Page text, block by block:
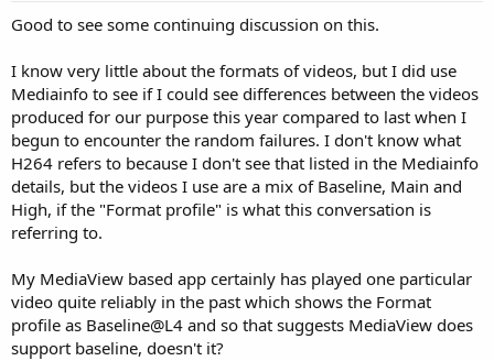
Good to see some continuing discussion on this.
I know very little about the formats of videos, but I did use
Mediainfo to see if I could see differences between the videos
produced for our purpose this year compared to last when I
begun to encounter the random failures. I don't know what
H264 refers to because I don't see that listed in the Mediainfo
details, but the videos I use are a mix of Baseline, Main and
High, if the "Format profile" is what this conversation is
referring to.
My MediaView based app certainly has played one particular
video quite reliably in the past which shows the Format
profile as Baseline@L4 and so that suggests MediaView does
support baseline, doesn't it?